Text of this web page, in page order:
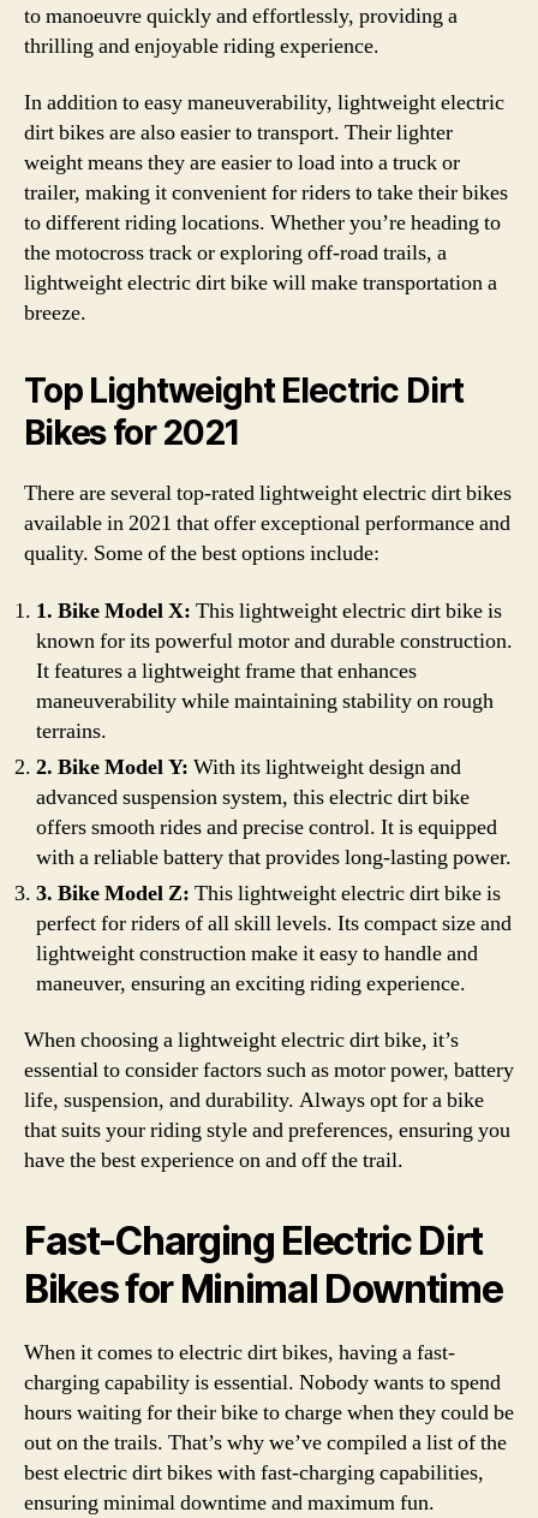
to manoeuvre quickly and effortlessly, providing a
thrilling and enjoyable riding experience.
In addition to easy maneuverability, lightweight electric
dirt bikes are also easier to transport. Their lighter
weight means they are easier to load into a truck or
trailer, making it convenient for riders to take their bikes
to different riding locations. Whether you’re heading to
the motocross track or exploring off-road trails, a
lightweight electric dirt bike will make transportation a
breeze.
Top Lightweight Electric Dirt
Bikes for 2021
There are several top-rated lightweight electric dirt bikes
available in 2021 that offer exceptional performance and
quality. Some of the best options include:
1. Bike Model X: This lightweight electric dirt bike is
known for its powerful motor and durable construction.
It features a lightweight frame that enhances
maneuverability while maintaining stability on rough
terrains.
2. Bike Model Y: With its lightweight design and
advanced suspension system, this electric dirt bike
offers smooth rides and precise control. It is equipped
with a reliable battery that provides long-lasting power.
3. Bike Model Z: This lightweight electric dirt bike is
perfect for riders of all skill levels. Its compact size and
lightweight construction make it easy to handle and
maneuver, ensuring an exciting riding experience.
When choosing a lightweight electric dirt bike, it’s
essential to consider factors such as motor power, battery
life, suspension, and durability. Always opt for a bike
that suits your riding style and preferences, ensuring you
have the best experience on and off the trail.
Fast-Charging Electric Dirt
Bikes for Minimal Downtime
When it comes to electric dirt bikes, having a fast-
charging capability is essential. Nobody wants to spend
hours waiting for their bike to charge when they could be
out on the trails. That’s why we’ve compiled a list of the
best electric dirt bikes with fast-charging capabilities,
ensuring minimal downtime and maximum fun.